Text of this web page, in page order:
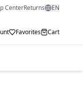
CenterReturns EN
Favorites Cart